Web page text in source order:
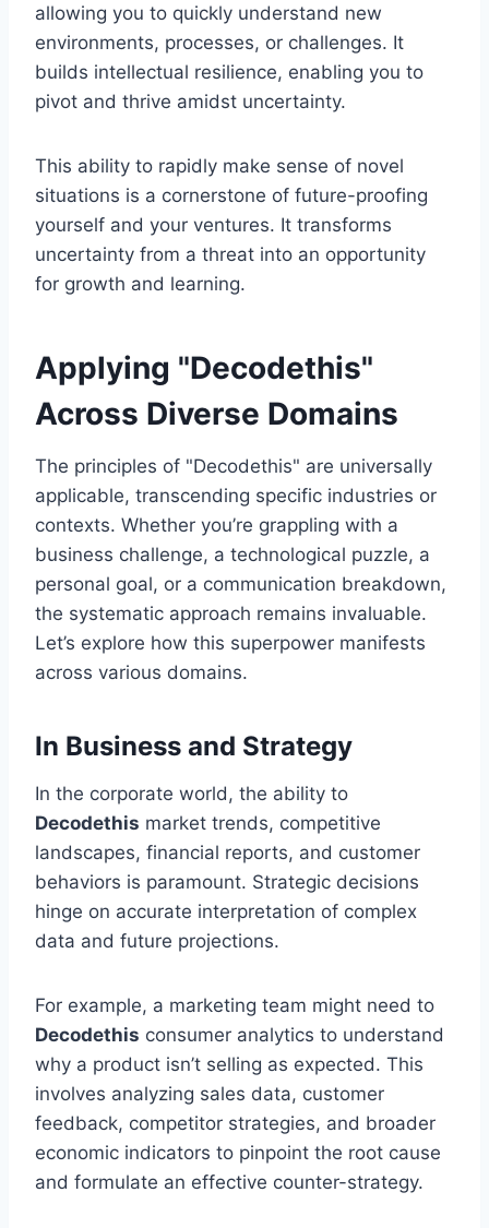
allowing you to quickly understand new
environments, processes, or challenges. It
builds intellectual resilience, enabling you to
pivot and thrive amidst uncertainty.
This ability to rapidly make sense of novel
situations is a cornerstone of future-proofing
yourself and your ventures. It transforms
uncertainty from a threat into an opportunity
for growth and learning.
Applying "Decodethis"
Across Diverse Domains
The principles of "Decodethis" are universally
applicable, transcending specific industries or
contexts. Whether you’re grappling with a
business challenge, a technological puzzle, a
personal goal, or a communication breakdown,
the systematic approach remains invaluable.
Let’s explore how this superpower manifests
across various domains.
In Business and Strategy
In the corporate world, the ability to
Decodethis market trends, competitive
landscapes, financial reports, and customer
behaviors is paramount. Strategic decisions
hinge on accurate interpretation of complex
data and future projections.
For example, a marketing team might need to
Decodethis consumer analytics to understand
why a product isn’t selling as expected. This
involves analyzing sales data, customer
feedback, competitor strategies, and broader
economic indicators to pinpoint the root cause
and formulate an effective counter-strategy.